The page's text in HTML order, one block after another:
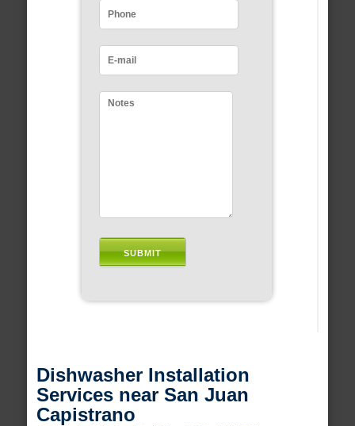
Dishwasher Installation
Services near San Juan
Capistrano